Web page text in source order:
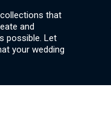
that
and
possible. Let
your wedding